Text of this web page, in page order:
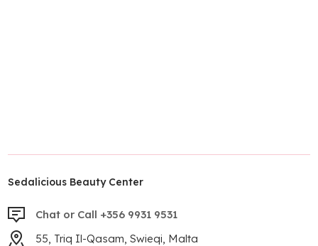
Sedalicious Beauty Center
Chat or Call +356 9931 9531
55, Triq Il-Qasam, Swieqi, Malta